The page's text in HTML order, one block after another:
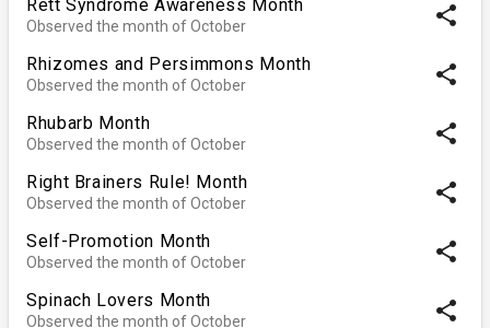
Rett Syndrome Awareness Month
Observed the month of October share
Rhizomes and Persimmons Month
Observed the month of October share
Rhubarb Month
Observed the month of October share
Right Brainers Rule! Month
Observed the month of October share
Self-Promotion Month
Observed the month of October share
Spinach Lovers Month
Observed the month of October share